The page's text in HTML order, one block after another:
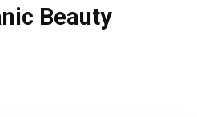
Beauty